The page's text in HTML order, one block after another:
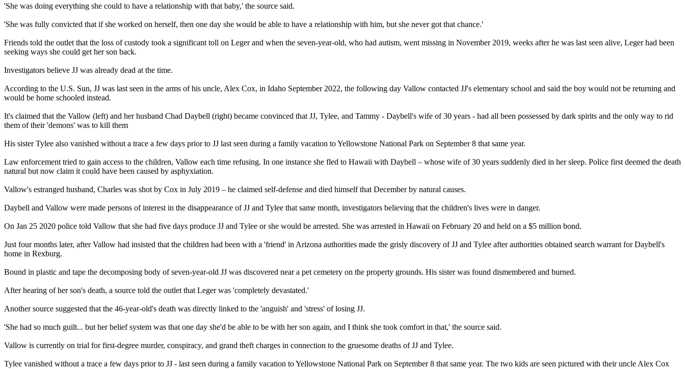
'She was doing everything she could to have a relationship with that baby,' the source said.
'She was fully convicted that if she worked on herself, then one day she would be able to have a relationship with him, but she never got that chance.'
Friends told the outlet that the loss of custody took a significant toll on Leger and when the seven-year-old, who had autism, went missing in November 2019, weeks after he was last seen alive, Leger had been
seeking ways she could get her son back.
Investigators believe JJ was already dead at the time.
According to the U.S. Sun, JJ was last seen in the arms of his uncle, Alex Cox, in Idaho September 2022, the following day Vallow contacted JJ's elementary school and said the boy would not be returning and
would be home schooled instead.
It's claimed that the Vallow (left) and her husband Chad Daybell (right) became convinced that JJ, Tylee, and Tammy - Daybell's wife of 30 years - had all been possessed by dark spirits and the only way to rid
them of their 'demons' was to kill them
His sister Tylee also vanished without a trace a few days prior to JJ last seen during a family vacation to Yellowstone National Park on September 8 that same year.
Law enforcement tried to gain access to the children, Vallow each time refusing. In one instance she fled to Hawaii with Daybell – whose wife of 30 years suddenly died in her sleep. Police first deemed the death
natural but now claim it could have been caused by asphyxiation.
Vallow's estranged husband, Charles was shot by Cox in July 2019 – he claimed self-defense and died himself that December by natural causes.
Daybell and Vallow were made persons of interest in the disappearance of JJ and Tylee that same month, investigators believing that the children's lives were in danger.
On Jan 25 2020 police told Vallow that she had five days produce JJ and Tylee or she would be arrested. She was arrested in Hawaii on February 20 and held on a $5 million bond.
Just four months later, after Vallow had insisted that the children had been with a 'friend' in Arizona authorities made the grisly discovery of JJ and Tylee after authorities obtained search warrant for Daybell's
home in Rexburg.
Bound in plastic and tape the decomposing body of seven-year-old JJ was discovered near a pet cemetery on the property grounds. His sister was found dismembered and burned.
After hearing of her son's death, a source told the outlet that Leger was 'completely devastated.'
Another source suggested that the 46-year-old's death was directly linked to the 'anguish' and 'stress' of losing JJ.
'She had so much guilt... but her belief system was that one day she'd be able to be with her son again, and I think she took comfort in that,' the source said.
Vallow is currently on trial for first-degree murder, conspiracy, and grand theft charges in connection to the gruesome deaths of JJ and Tylee.
Tylee vanished without a trace a few days prior to JJ - last seen during a family vacation to Yellowstone National Park on September 8 that same year. The two kids are seen pictured with their uncle Alex Cox